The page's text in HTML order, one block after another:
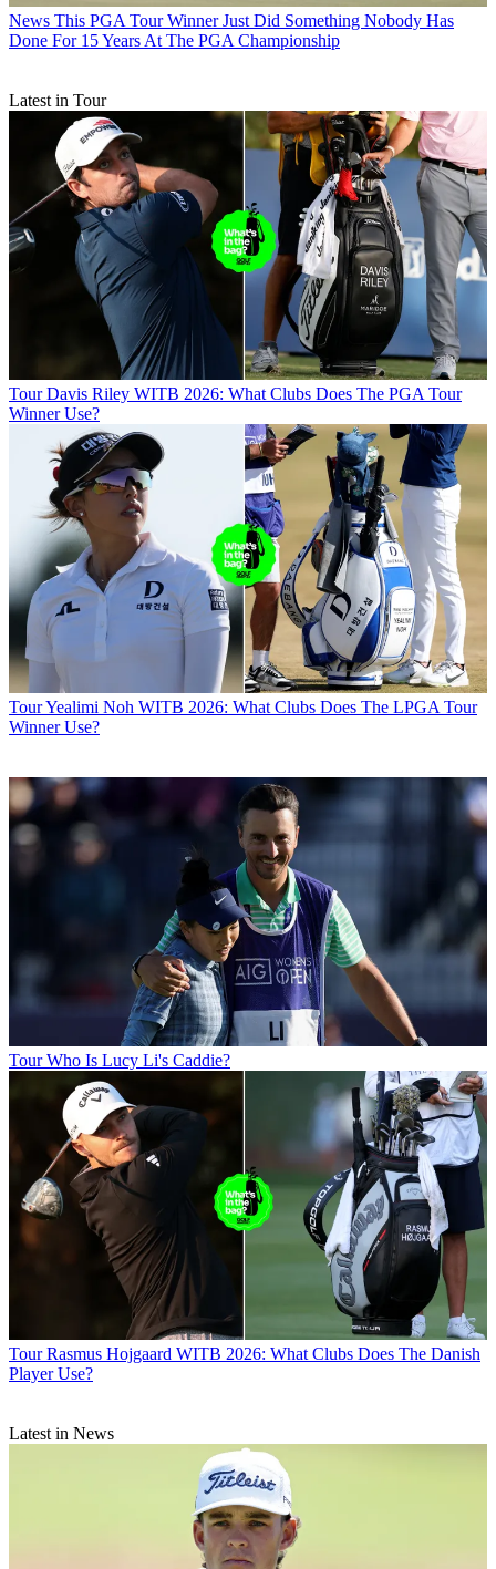
News This PGA Tour Winner Just Did Something Nobody Has
Done For 15 Years At The PGA Championship
Latest in Tour
Tour Davis Riley WITB 2026: What Clubs Does The PGA Tour
Winner Use?
TourYealimi Noh WITB 2026: What Clubs Does The LPGA Tour
Winner Use?
Tour Who Is Lucy Li's Caddie?
Tour Rasmus Hojgaard WITB 2026: What Clubs Does The Danish
Player Use?
Latest in News